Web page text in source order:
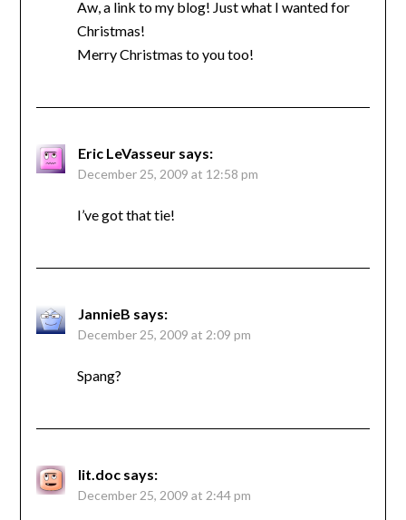
Aw, a link to my blog! Just what I wanted for
Christmas!
Merry Christmas to you too!
Eric LeVasseur says:
December 25, 2009 at 12:58 pm
I’ve got that tie!
JannieB says:
December 25, 2009 at 2:09 pm
Spang?
lit.doc says:
December 25, 2009 at 2:44 pm